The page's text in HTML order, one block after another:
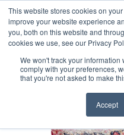
This website stores cookies on
improve your website experience
you, both on this website and
cookies we use, see our Privacy
We won't track your
comply with your preferences,
that you're not asked to make
Accept
Free 48 Hour UK Delivery
(UK
Fine Vintage Overdyed